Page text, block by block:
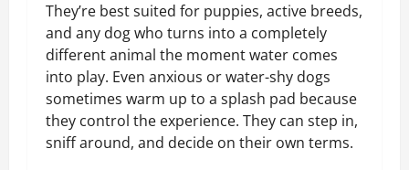
They’re best suited for puppies, active breeds,
and any dog who turns into a completely
different animal the moment water comes
into play. Even anxious or water-shy dogs
sometimes warm up to a splash pad because
they control the experience. They can step in,
sniff around, and decide on their own terms.